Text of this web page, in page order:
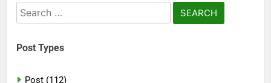
Search
for:
Post Types
Post (112)